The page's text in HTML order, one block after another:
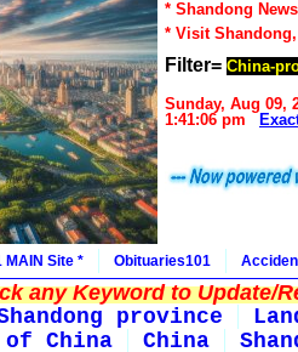
* Shandong
* Visit
Filter= China-
Sunday, Aug 09,
1:41:06 pm
MAIN Site * Obituaries101
any Keyword to Update/
province
of China
China